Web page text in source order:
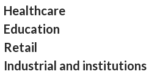
Healthcare
Education
Retail
Industrial and institutions